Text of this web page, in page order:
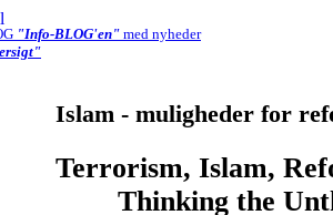
"Info-BLOG'en" med nyheder
Islam - muligheder for
Terrorism, Islam,
Thinking the